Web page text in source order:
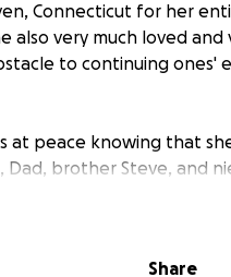
Connecticut for her
also very much loved and
to continuing ones'
at peace knowing that
brother Steve, and
being going forward.
Share